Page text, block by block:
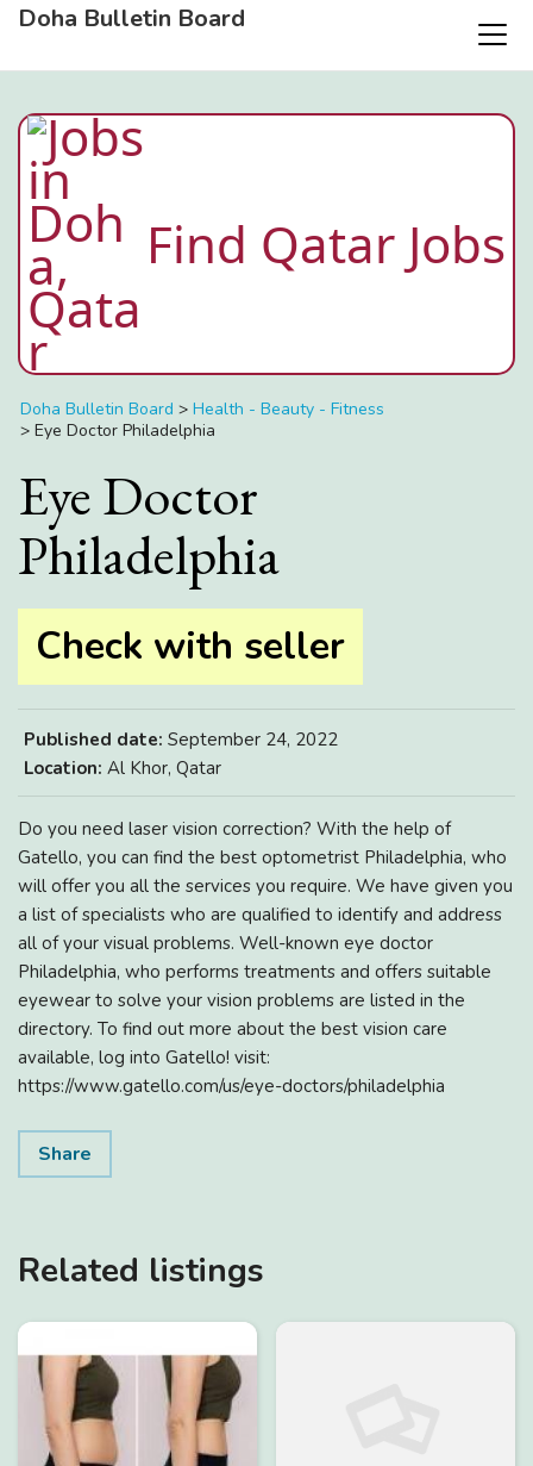
Doha Bulletin Board
Find Qatar Jobs
Doha Bulletin Board > Health - Beauty - Fitness
> Eye Doctor Philadelphia
Eye Doctor
Philadelphia
Check with seller
Published date: September 24, 2022
Location: Al Khor, Qatar
Do you need laser vision correction? With the help of
Gatello, you can find the best optometrist Philadelphia, who
will offer you all the services you require. We have given you
a list of specialists who are qualified to identify and address
all of your visual problems. Well-known eye doctor
Philadelphia, who performs treatments and offers suitable
eyewear to solve your vision problems are listed in the
directory. To find out more about the best vision care
available, log into Gatello! visit:
https://www.gatello.com/us/eye-doctors/philadelphia
Share
Related listings